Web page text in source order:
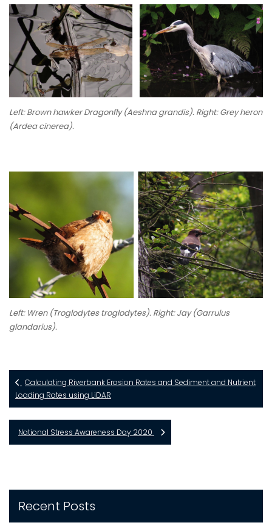
Left: Brown hawker Dragonfly (Aeshna grandis). Right: Grey heron
(Ardea cinerea).
Left: Wren (Troglodytes troglodytes). Right: Jay (Garrulus
glandarius).
Calculating Riverbank Erosion Rates and Sediment and Nutrient
Loading Rates using LiDAR
National Stress Awareness Day 2020
Recent Posts